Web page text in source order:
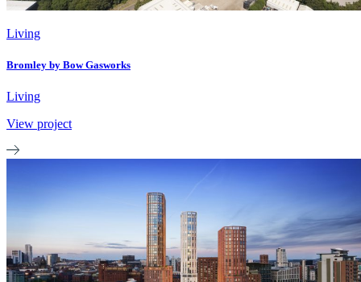
Living
Bromley by Bow Gasworks
Living
View project